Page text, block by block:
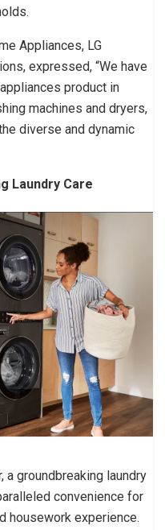
Appliances, LG
expressed, “We have
product in
machines and dryers,
diverse and dynamic
Laundry Care
a groundbreaking laundry
convenience for
housework experience.